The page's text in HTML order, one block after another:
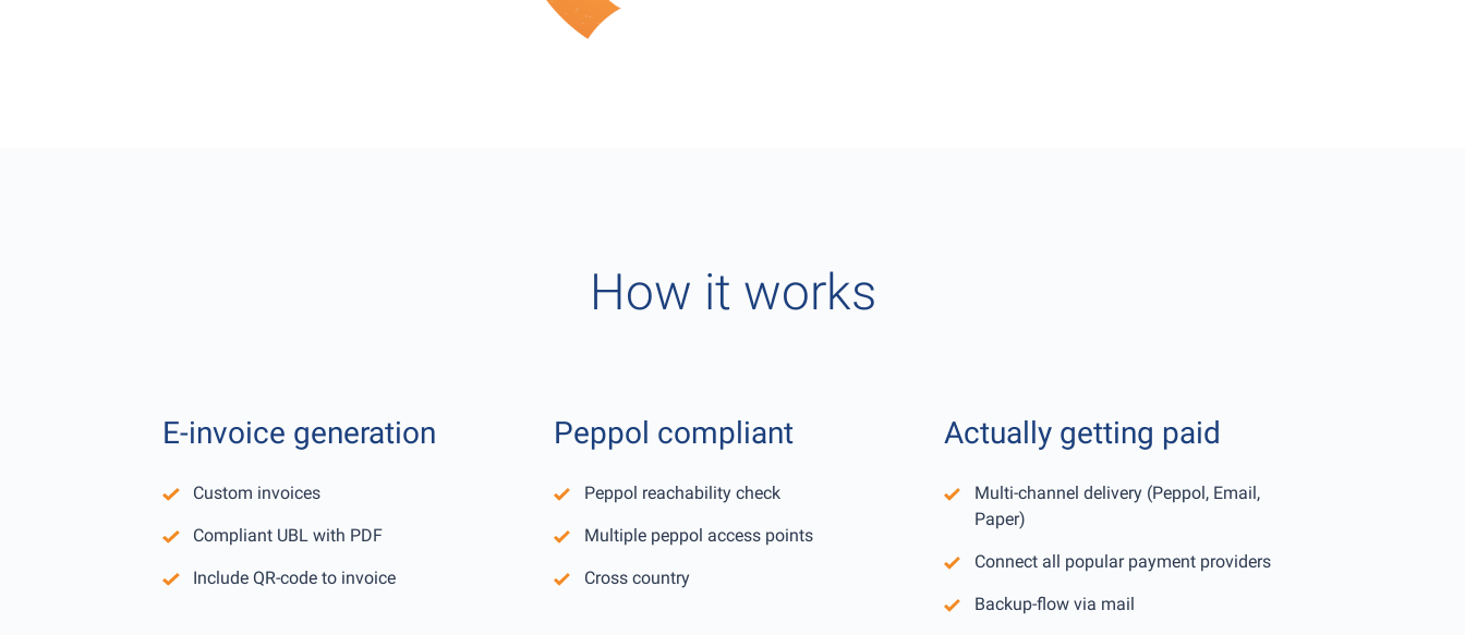
How it works
E-invoice generation
Custom invoices
Compliant UBL with PDF
Include QR-code to invoice
Peppol compliant
Peppol reachability check
Multiple peppol access points
Cross country
Actually getting paid
Multi-channel delivery (Peppol, Email,
Paper)
Connect all popular payment providers
Backup-flow via mail